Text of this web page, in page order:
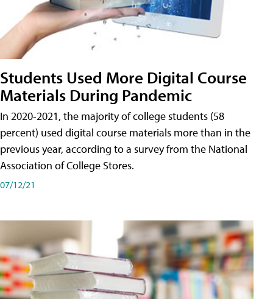
Students Used More Digital Course
Materials During Pandemic
In 2020-2021, the majority of college students (58
percent) used digital course materials more than in the
previous year, according to a survey from the National
Association of College Stores.
07/12/21